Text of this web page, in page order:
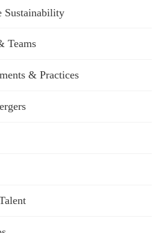
Sustainability
Teams
& Practices